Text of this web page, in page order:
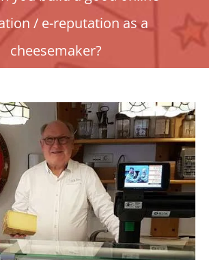
/ e-reputation as a
cheesemaker?